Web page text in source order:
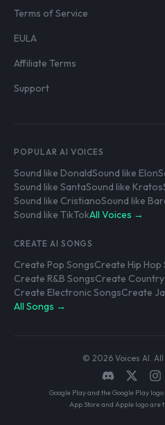
Terms of Service
EULA
Affiliate Terms
Support
POPULAR AI VOICES
Sound like DonaldSound like Elon
Sound like SantaSound like Kratos
Sound like CristianoSound like
Sound like TikTokAll Voices →
CREATE AI SONGS
Create Pop SongsCreate Hip Hop
Create R&B SongsCreate
Create Electronic SongsCreate
All Songs →
© 2026 Voices AI.
Google Play and the Google Play
App Store and Apple logo